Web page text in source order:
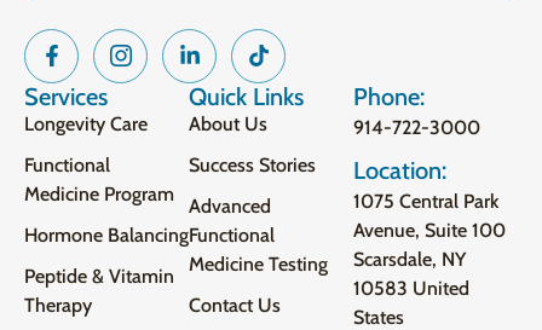
Services
Longevity Care
Functional
Medicine Program
Hormone Balancing
Peptide & Vitamin
Therapy
Quick Links
About Us
Success Stories
Advanced
Functional
Medicine Testing
Contact Us
Phone:
914-722-3000
Location:
1075 Central Park
Avenue, Suite 100
Scarsdale, NY
10583 United
States